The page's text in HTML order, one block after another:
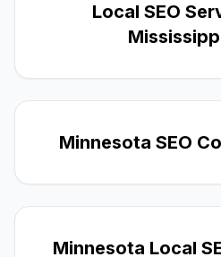
Local SEO
Minnesota SEO
Minnesota Local